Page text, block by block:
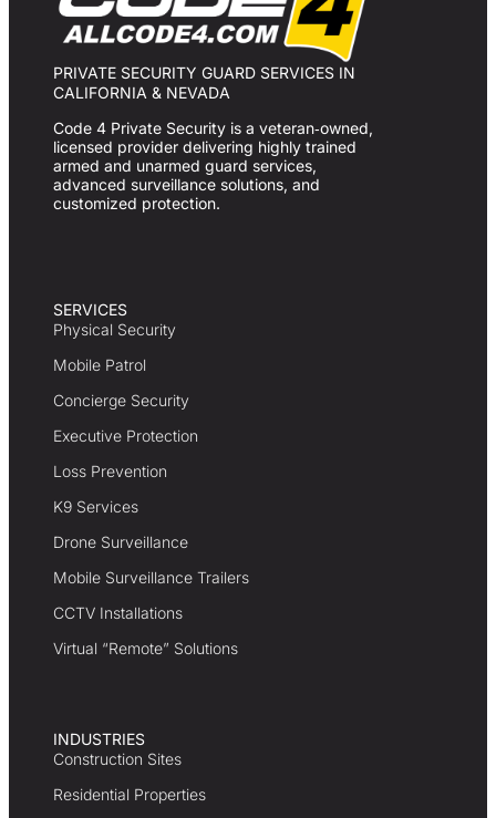
PRIVATE SECURITY GUARD SERVICES IN
CALIFORNIA & NEVADA
Code 4 Private Security is a veteran‑owned,
licensed provider delivering highly trained
armed and unarmed guard services,
advanced surveillance solutions, and
customized protection.
SERVICES
Physical Security
Mobile Patrol
Concierge Security
Executive Protection
Loss Prevention
K9 Services
Drone Surveillance
Mobile Surveillance Trailers
CCTV Installations
Virtual “Remote” Solutions
INDUSTRIES
Construction Sites
Residential Properties